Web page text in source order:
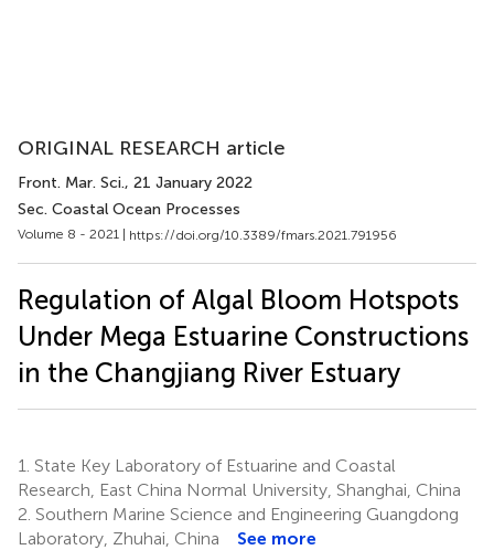
ORIGINAL RESEARCH article
Front. Mar. Sci., 21 January 2022
Sec. Coastal Ocean Processes
Volume 8 - 2021 | https://doi.org/10.3389/fmars.2021.791956
Regulation of Algal Bloom Hotspots
Under Mega Estuarine Constructions
in the Changjiang River Estuary
1. State Key Laboratory of Estuarine and Coastal
Research, East China Normal University, Shanghai, China
2. Southern Marine Science and Engineering Guangdong
Laboratory, Zhuhai, China
See more